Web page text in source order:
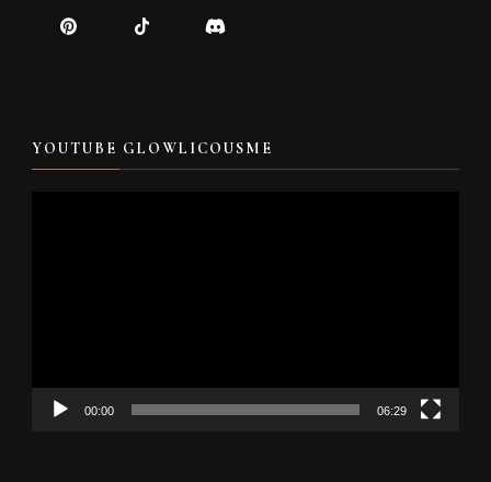
YOUTUBE GLOWLICOUSME
00:00 06:29